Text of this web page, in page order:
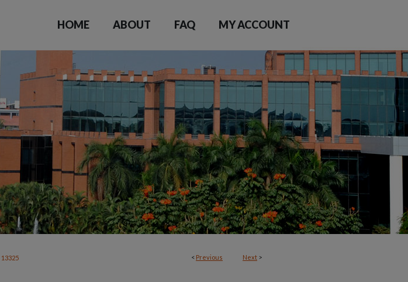
HOME ABOUT FAQ MY ACCOUNT
< Previous Next >
13325